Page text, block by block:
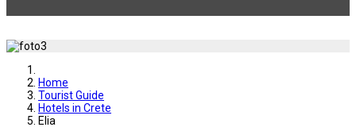
Home
Tourist Guide
Hotels in Crete
Εlia